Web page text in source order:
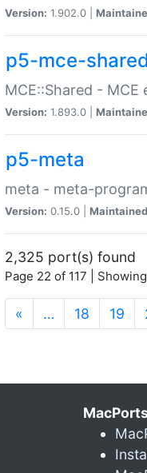
Version: 1.902.0 |
p5-mce-
MCE::Shared -
Version: 1.893.0 |
p5-meta
meta - meta-
Version: 0.15.0 |
2,325 port(s) found
Page 22 of 117 |
« … 18 19